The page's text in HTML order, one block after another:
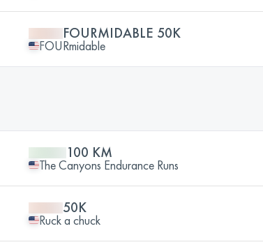
FOURMIDABLE 50K
FOURmidable
100 KM
The Canyons Endurance Runs
50K
Ruck a chuck